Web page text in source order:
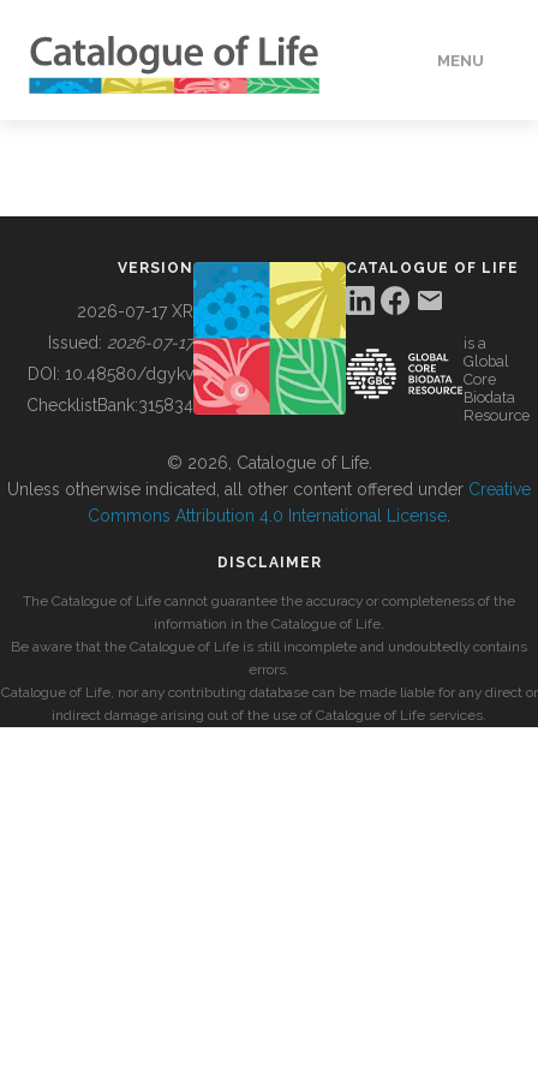
MENU
BUILDING COL
VERSION
2026-07-17 XR
Issued: 2026-07-17
DOI: 10.48580/dgykv
ChecklistBank:315834
CATALOGUE OF LIFE
is a
Global
Core
Biodata
Resource
© 2026, Catalogue of Life.
Unless otherwise indicated, all other content offered under Creative
Commons Attribution 4.0 International License
DISCLAIMER
The Catalogue of Life cannot guarantee the accuracy or completeness of the
information in the Catalogue of Life.
Be aware that the Catalogue of Life is still incomplete and undoubtedly contains
errors.
Catalogue of Life, nor any contributing database can be made liable for any direct or
indirect damage arising out of the use of Catalogue of Life services.